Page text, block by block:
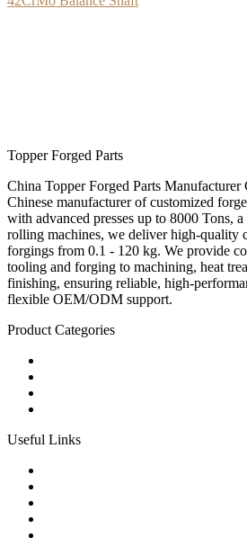
Topper Forged Parts
China Topper Forged Parts
Chinese manufacturer of customized
with advanced presses up to 8000 Tons,
rolling machines, we deliver high-quality
forgings from 0.1 - 120 kg. We provide
tooling and forging to machining, heat
finishing, ensuring reliable, high-
flexible OEM/ODM support.
Product Categories
Useful Links